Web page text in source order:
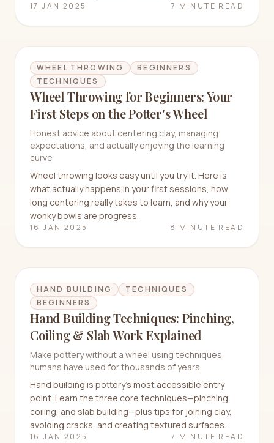
17 JAN 2025 7 MINUTE READ
WHEEL THROWING
BEGINNERS
TECHNIQUES
Wheel Throwing for Beginners: Your
First Steps on the Potter's Wheel
Honest advice about centering clay, managing
expectations, and actually enjoying the learning
curve
Wheel throwing looks easy until you try it. Here is
what actually happens in your first sessions, how
long centering really takes to learn, and why your
wonky bowls are progress.
16 JAN 2025 8 MINUTE READ
HAND BUILDING
TECHNIQUES
BEGINNERS
Hand Building Techniques: Pinching,
Coiling & Slab Work Explained
Make pottery without a wheel using techniques
humans have used for thousands of years
Hand building is pottery's most accessible entry
point. Learn the three core techniques—pinching,
coiling, and slab building—plus tips for joining clay,
avoiding cracks, and creating textured surfaces.
16 JAN 2025 7 MINUTE READ